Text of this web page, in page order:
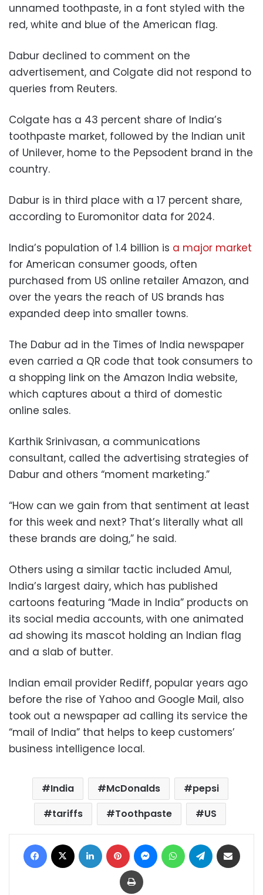
unnamed toothpaste, in a font styled with the
red, white and blue of the American flag.
Dabur declined to comment on the
advertisement, and Colgate did not respond to
queries from Reuters.
Colgate has a 43 percent share of India’s
toothpaste market, followed by the Indian unit
of Unilever, home to the Pepsodent brand in the
country.
Dabur is in third place with a 17 percent share,
according to Euromonitor data for 2024.
India’s population of 1.4 billion is a major market
for American consumer goods, often
purchased from US online retailer Amazon, and
over the years the reach of US brands has
expanded deep into smaller towns.
The Dabur ad in the Times of India newspaper
even carried a QR code that took consumers to
a shopping link on the Amazon India website,
which captures about a third of domestic
online sales.
Karthik Srinivasan, a communications
consultant, called the advertising strategies of
Dabur and others “moment marketing.”
“How can we gain from that sentiment at least
for this week and next? That’s literally what all
these brands are doing,” he said.
Others using a similar tactic included Amul,
India’s largest dairy, which has published
cartoons featuring “Made in India” products on
its social media accounts, with one animated
ad showing its mascot holding an Indian flag
and a slab of butter.
Indian email provider Rediff, popular years ago
before the rise of Yahoo and Google Mail, also
took out a newspaper ad calling its service the
“mail of India” that helps to keep customers’
business intelligence local.
India McDonalds
pepsi
tariffs
Toothpaste US
Facebook LinkedIn Pinterest MessengerWhatsAppTelegram
Print